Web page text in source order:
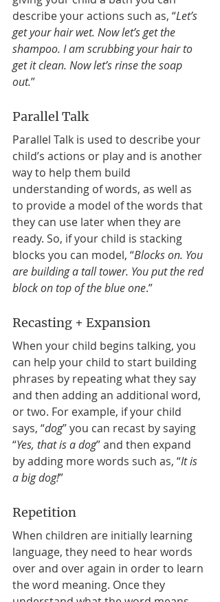
describe your actions such as, “Let’s
get your hair wet. Now let’s get the
shampoo. I am scrubbing your hair to
get it clean. Now let’s rinse the soap
out.”
Parallel Talk
Parallel Talk is used to describe your
child’s actions or play and is another
way to help them build
understanding of words, as well as
to provide a model of the words that
they can use later when they are
ready. So, if your child is stacking
blocks you can model, “Blocks on. You
are building a tall tower. You put the red
block on top of the blue one.”
Recasting + Expansion
When your child begins talking, you
can help your child to start building
phrases by repeating what they say
and then adding an additional word,
or two. For example, if your child
says, “dog” you can recast by saying
“Yes, that is a dog” and then expand
by adding more words such as, “It is
a big dog!”
Repetition
When children are initially learning
language, they need to hear words
over and over again in order to learn
the word meaning. Once they